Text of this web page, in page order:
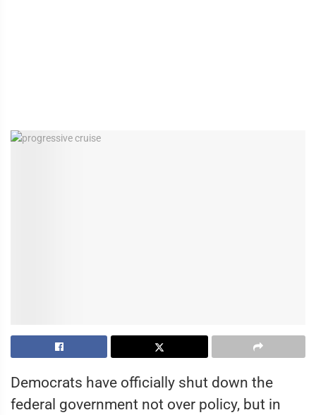
Democrats have officially shut down the
federal government not over policy, but in